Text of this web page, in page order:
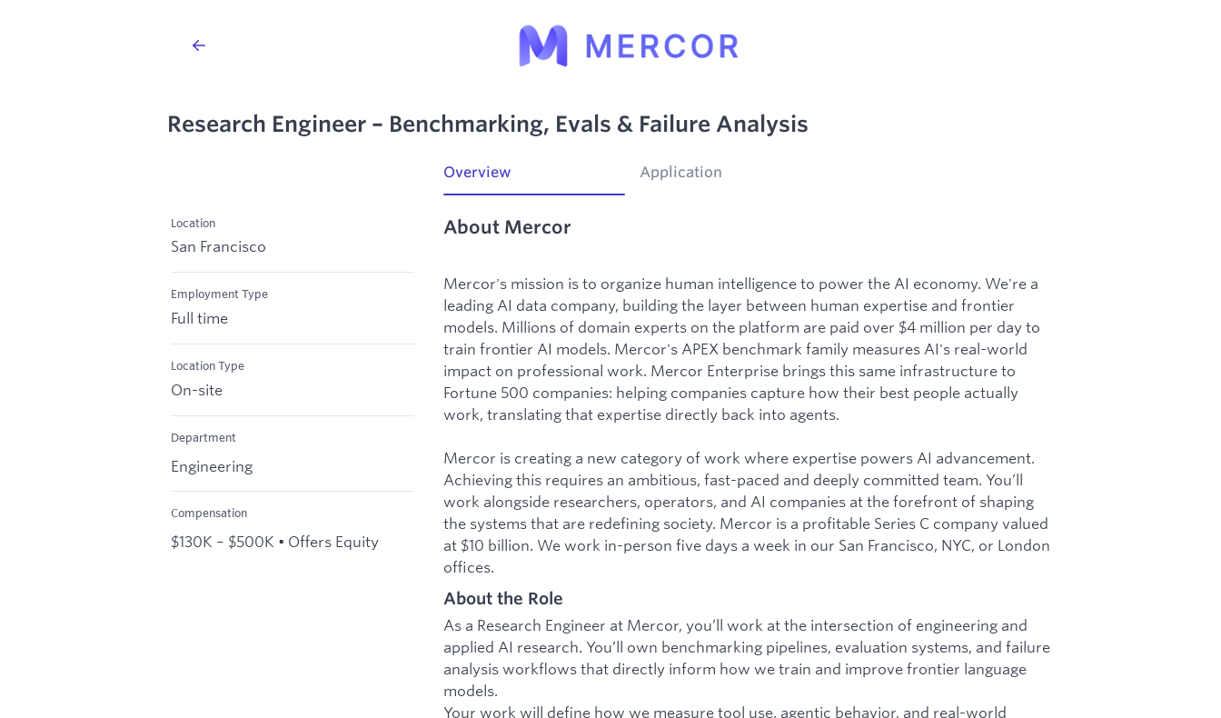
Research Engineer – Benchmarking, Evals & Failure Analysis
Location
San Francisco
Employment Type
Full time
Location Type
On-site
Department
Engineering
Compensation
$130K – $500K • Offers Equity
Overview Application
About Mercor
Mercor's mission is to organize human intelligence to power the AI economy. We're a
leading AI data company, building the layer between human expertise and frontier
models. Millions of domain experts on the platform are paid over $4 million per day to
train frontier AI models. Mercor's APEX benchmark family measures AI's real-world
impact on professional work. Mercor Enterprise brings this same infrastructure to
Fortune 500 companies: helping companies capture how their best people actually
work, translating that expertise directly back into agents.
Mercor is creating a new category of work where expertise powers AI advancement.
Achieving this requires an ambitious, fast-paced and deeply committed team. You’ll
work alongside researchers, operators, and AI companies at the forefront of shaping
the systems that are redefining society. Mercor is a profitable Series C company valued
at $10 billion. We work in-person five days a week in our San Francisco, NYC, or London
offices.
About the Role
As a Research Engineer at Mercor, you’ll work at the intersection of engineering and
applied AI research. You’ll own benchmarking pipelines, evaluation systems, and failure
analysis workflows that directly inform how we train and improve frontier language
models.
Your work will define how we measure tool use, agentic behavior, and real-world